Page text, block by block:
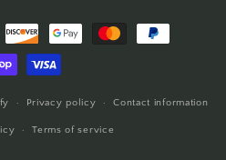
Privacy policy Contact information
Terms of service